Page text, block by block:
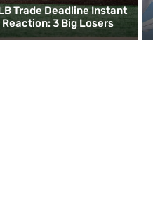
Trade Deadline Instant
Reaction: 3 Big Losers